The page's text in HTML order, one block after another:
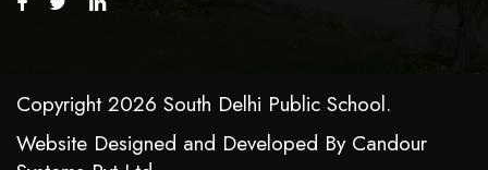
Copyright 2026 South Delhi Public School.
Website Designed and Developed By Candour